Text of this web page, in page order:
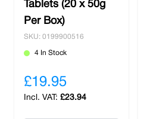
Tablets (20 x 50g
Per Box)
SKU: 0199900516
4 In Stock
£19.95
£23.94